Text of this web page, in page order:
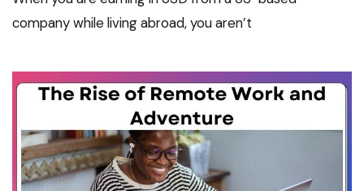
company while living abroad, you aren’t